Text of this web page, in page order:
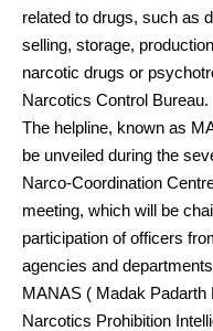
related to drugs, such as
selling, storage,
narcotic drugs or
Narcotics Control Bureau.
The helpline, known as
be unveiled during the
Narco-Coordination
meeting, which will be
participation of officers
agencies and
MANAS ( Madak Padarth
Narcotics Prohibition